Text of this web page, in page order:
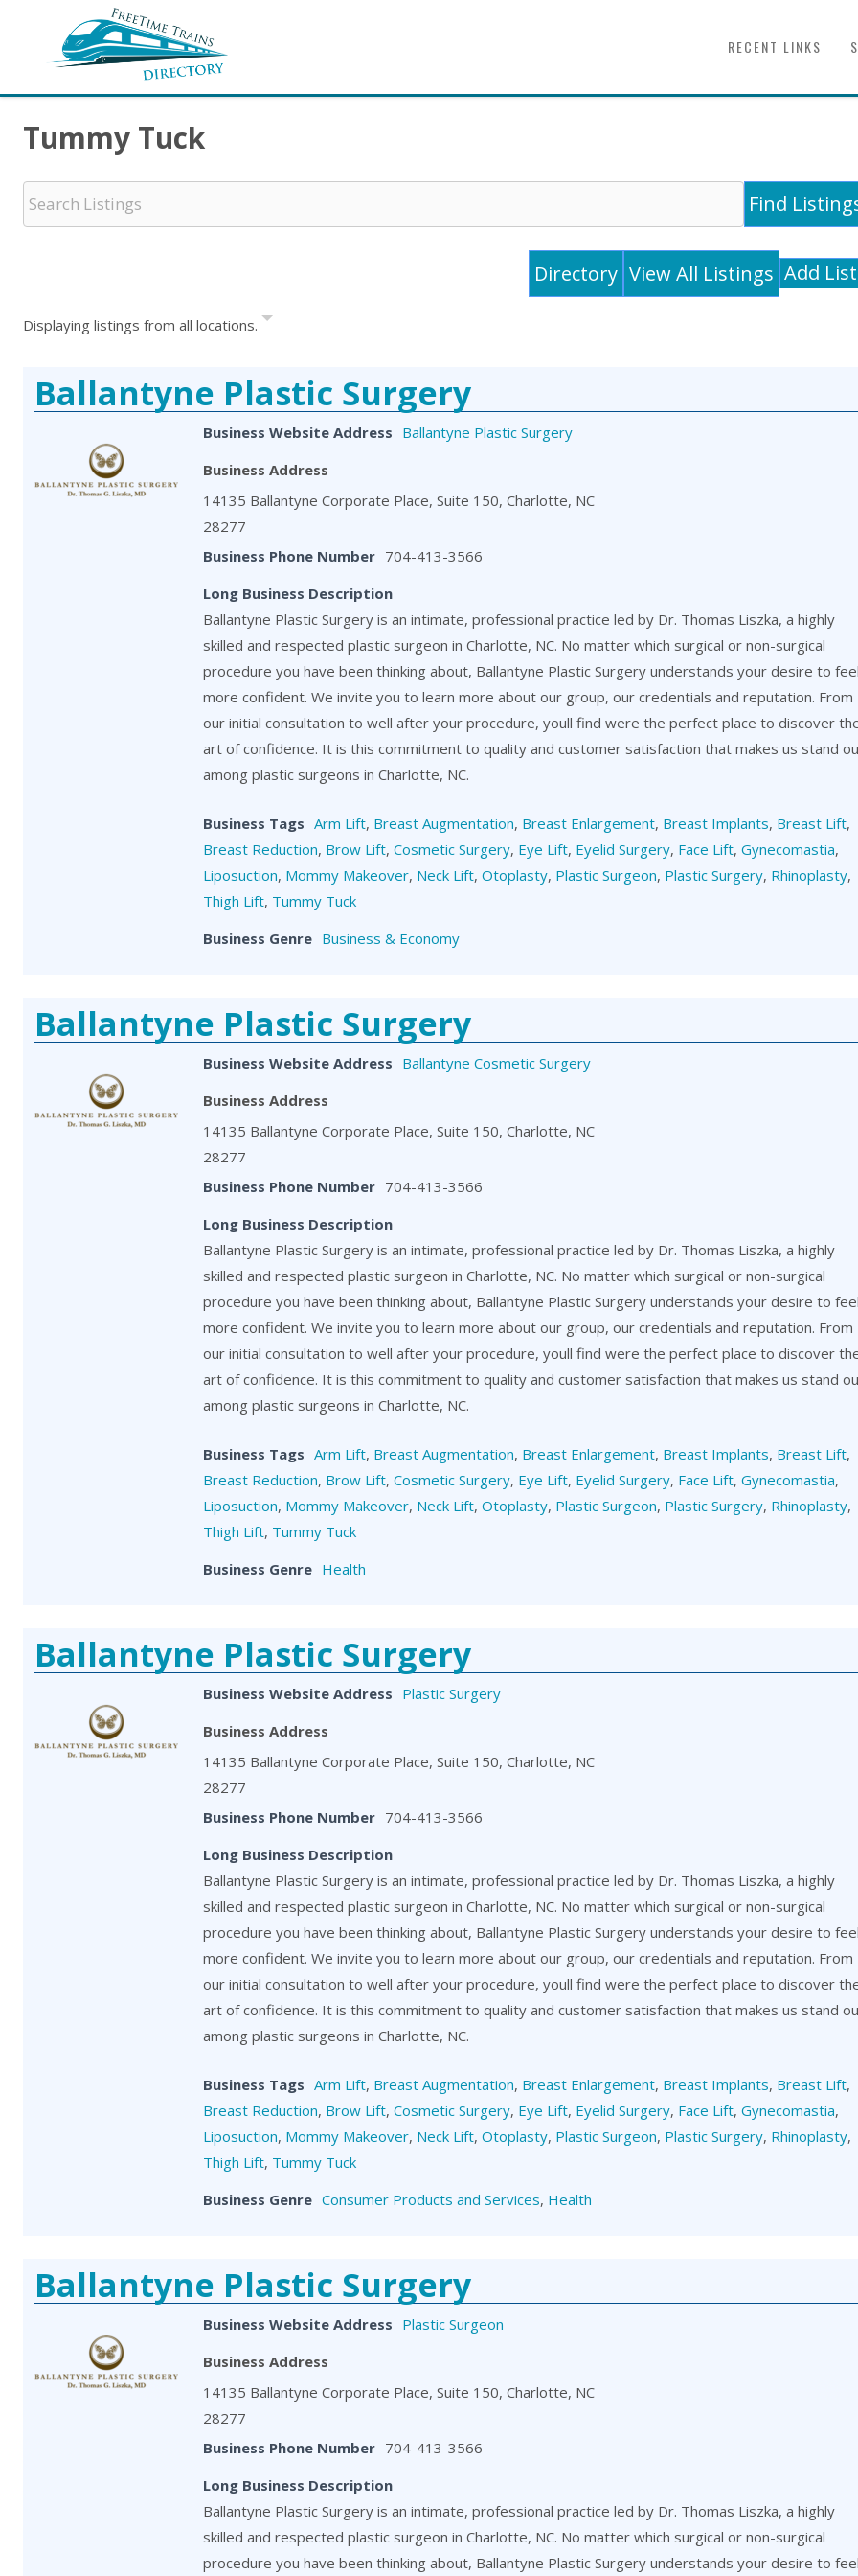
RECENT LINKS
Tummy Tuck
Directory View All Listings Add
Displaying listings from all locations.
Ballantyne Plastic Surgery
Business Website Address Ballantyne Plastic Surgery
Business Address
14135 Ballantyne Corporate Place, Suite 150, Charlotte, NC
28277
Business Phone Number 704-413-3566
Long Business Description
Ballantyne Plastic Surgery is an intimate, professional practice led by Dr. Thomas Liszka, a highly
skilled and respected plastic surgeon in Charlotte, NC. No matter which surgical or non-surgical
procedure you have been thinking about, Ballantyne Plastic Surgery understands your desire to feel
more confident. We invite you to learn more about our group, our credentials and reputation. From
our initial consultation to well after your procedure, youll find were the perfect place to discover
art of confidence. It is this commitment to quality and customer satisfaction that makes us stand
among plastic surgeons in Charlotte, NC.
Business Tags Arm Lift, Breast Augmentation, Breast Enlargement, Breast Implants, Breast Lift,
Breast Reduction, Brow Lift, Cosmetic Surgery, Eye Lift, Eyelid Surgery, Face Lift, Gynecomastia,
Liposuction, Mommy Makeover, Neck Lift, Otoplasty, Plastic Surgeon, Plastic Surgery, Rhinoplasty,
Thigh Lift, Tummy Tuck
Business Genre Business & Economy
Ballantyne Plastic Surgery
Business Website Address Ballantyne Cosmetic Surgery
Business Address
14135 Ballantyne Corporate Place, Suite 150, Charlotte, NC
28277
Business Phone Number 704-413-3566
Long Business Description
Ballantyne Plastic Surgery is an intimate, professional practice led by Dr. Thomas Liszka, a highly
skilled and respected plastic surgeon in Charlotte, NC. No matter which surgical or non-surgical
procedure you have been thinking about, Ballantyne Plastic Surgery understands your desire to feel
more confident. We invite you to learn more about our group, our credentials and reputation. From
our initial consultation to well after your procedure, youll find were the perfect place to discover
art of confidence. It is this commitment to quality and customer satisfaction that makes us stand
among plastic surgeons in Charlotte, NC.
Business Tags Arm Lift, Breast Augmentation, Breast Enlargement, Breast Implants, Breast Lift,
Breast Reduction, Brow Lift, Cosmetic Surgery, Eye Lift, Eyelid Surgery, Face Lift, Gynecomastia,
Liposuction, Mommy Makeover, Neck Lift, Otoplasty, Plastic Surgeon, Plastic Surgery, Rhinoplasty,
Thigh Lift, Tummy Tuck
Business Genre Health
Ballantyne Plastic Surgery
Business Website Address Plastic Surgery
Business Address
14135 Ballantyne Corporate Place, Suite 150, Charlotte, NC
28277
Business Phone Number 704-413-3566
Long Business Description
Ballantyne Plastic Surgery is an intimate, professional practice led by Dr. Thomas Liszka, a highly
skilled and respected plastic surgeon in Charlotte, NC. No matter which surgical or non-surgical
procedure you have been thinking about, Ballantyne Plastic Surgery understands your desire to feel
more confident. We invite you to learn more about our group, our credentials and reputation. From
our initial consultation to well after your procedure, youll find were the perfect place to discover
art of confidence. It is this commitment to quality and customer satisfaction that makes us stand
among plastic surgeons in Charlotte, NC.
Business Tags Arm Lift, Breast Augmentation, Breast Enlargement, Breast Implants, Breast Lift,
Breast Reduction, Brow Lift, Cosmetic Surgery, Eye Lift, Eyelid Surgery, Face Lift, Gynecomastia,
Liposuction, Mommy Makeover, Neck Lift, Otoplasty, Plastic Surgeon, Plastic Surgery, Rhinoplasty,
Thigh Lift, Tummy Tuck
Business Genre Consumer Products and Services, Health
Ballantyne Plastic Surgery
Business Website Address Plastic Surgeon
Business Address
14135 Ballantyne Corporate Place, Suite 150, Charlotte, NC
28277
Business Phone Number 704-413-3566
Long Business Description
Ballantyne Plastic Surgery is an intimate, professional practice led by Dr. Thomas Liszka, a highly
skilled and respected plastic surgeon in Charlotte, NC. No matter which surgical or non-surgical
procedure you have been thinking about, Ballantyne Plastic Surgery understands your desire to feel